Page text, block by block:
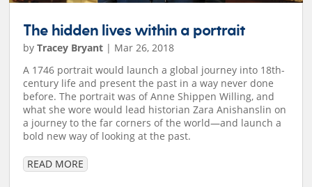
The hidden lives within a portrait
byTracey Bryant | Mar 26, 2018
A 1746 portrait would launch a global journey into 18th-
century life and present the past in a way never done
before. The portrait was of Anne Shippen Willing, and
what she wore would lead historian Zara Anishanslin on
a journey to the far corners of the world—and launch a
bold new way of looking at the past.
READ MORE